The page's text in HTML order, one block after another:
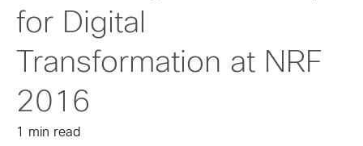
for Digital
Transformation at NRF
2016
1 min read